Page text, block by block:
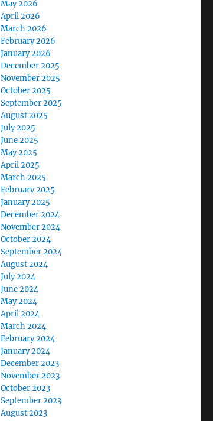
May 2026
April 2026
March 2026
February 2026
January 2026
December 2025
November 2025
October 2025
September 2025
August 2025
July 2025
June 2025
May 2025
April 2025
March 2025
February 2025
January 2025
December 2024
November 2024
October 2024
September 2024
August 2024
July 2024
June 2024
May 2024
April 2024
March 2024
February 2024
January 2024
December 2023
November 2023
October 2023
September 2023
August 2023